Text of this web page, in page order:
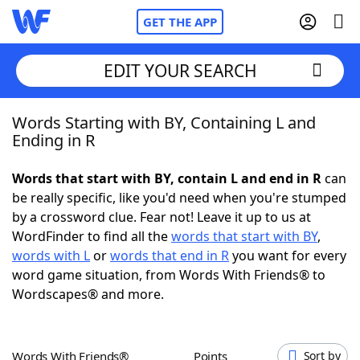
GET THE APP
Home
NYT Crossplay Cheat
ScrabbleHelpers
Today's NYT Games
EDIT YOUR SEARCH
Words Starting with BY, Containing L and
Ending in R
Words that start with BY, contain L and end in Rcan
be really specific, like you'd need when you're stumped
by a crossword clue. Fear not! Leave it up to us at
WordFinder to find all thewords that start with BY,
words with Lorwords that end in Ryou want for every
word game situation, from Words With Friends® to
Wordscapes® and more.
Words With Friends® Points Sort by